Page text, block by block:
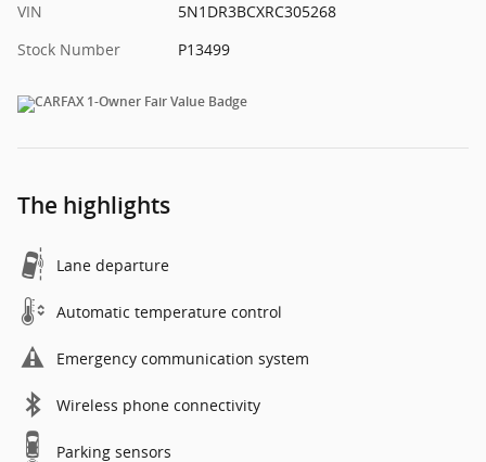
VIN
5N1DR3BCXRC305268
Stock Number
P13499
The highlights
Lane departure
Automatic temperature control
Emergency communication system
Wireless phone connectivity
Parking sensors